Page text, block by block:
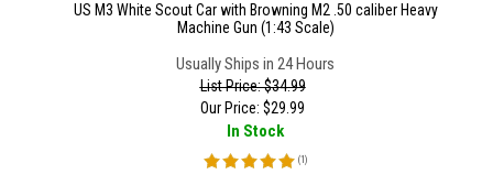
US M3 White Scout Car with Browning M2 .50 caliber Heavy
Machine Gun (1:43 Scale)
Usually Ships in 24 Hours
List Price: $34.99
Our Price: $29.99
In Stock
(1 )